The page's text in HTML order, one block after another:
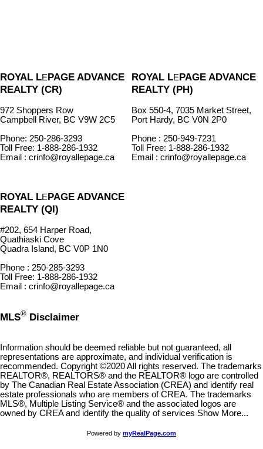
ROYAL LEPAGE ADVANCE
REALTY (CR)
972 Shoppers Row
Campbell River, BC V9W 2C5
Phone: 250-286-3293
Toll Free: 1-888-286-1932
Email : crinfo@royallepage.ca
ROYAL LEPAGE ADVANCE
REALTY (QI)
#202, 654 Harper Road,
Quathiaski Cove
Quadra Island, BC V0P 1N0
Phone : 250-285-3293
Toll Free: 1-888-286-1932
Email : crinfo@royallepage.ca
ROYAL LEPAGE ADVANCE
REALTY (PH)
Box 550-4, 7035 Market Street,
Port Hardy, BC V0N 2P0
Phone : 250-949-7231
Toll Free: 1-888-286-1932
Email : crinfo@royallepage.ca
MLS® Disclaimer
Information should be deemed reliable but not guaranteed, all
representations are approximate, and individual verification is
recommended. Copyright ©2020 All rights reserved. The trademarks
REALTOR®, REALTORS® and the REALTOR® logo are controlled
by The Canadian Real Estate Association (CREA) and identify real
estate professionals who are members of CREA. The trademarks
MLS®, Multiple Listing Service® and the associated logos are
owned by CREA and identify the quality of services Show More...
Powered by myRealPage.com